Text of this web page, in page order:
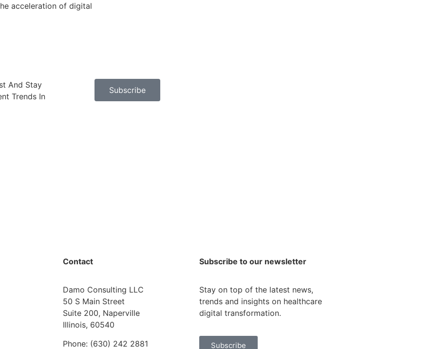
acceleration of digital
And Stay
Trends In
Subscribe
Contact
Damo Consulting LLC
50 S Main Street
Suite 200, Naperville
Illinois, 60540
Phone: (630) 242 2881
Subscribe to our newsletter
Stay on top of the latest news,
trends and insights on healthcare
digital transformation.
Subscribe